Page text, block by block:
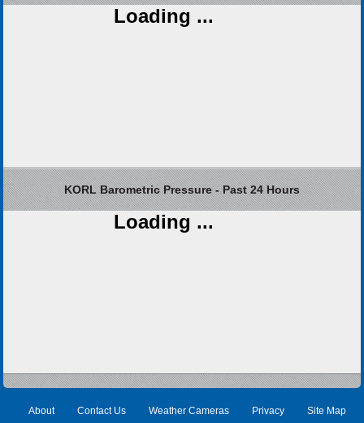
Loading ...
KORL Barometric Pressure - Past 24 Hours
Loading ...
About Contact Us Weather Cameras Privacy Site Map